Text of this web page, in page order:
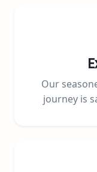
Our
journey is